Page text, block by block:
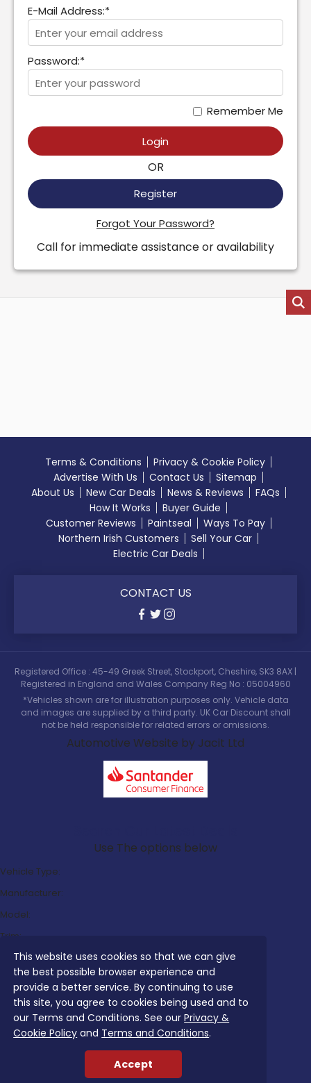
This website uses cookies so that we can give
the best possible browser experience and
provide a better service. By continuing to use
this site, you agree to cookies being used and to
our Terms and Conditions. See ourPrivacy &
Cookie Policy and Terms and Conditions.
Accept
E-Mail Address:*
Password:*
Remember Me
Login
OR
Register
Forgot Your Password?
Call for immediate assistance or availability
Terms & Conditions
Privacy & Cookie Policy
Advertise With Us
Contact Us
Sitemap
About Us
New Car Deals News & Reviews
FAQs
How It Works
Buyer Guide
Customer Reviews
Paintseal
Ways To Pay
Northern Irish Customers
Sell Your Car
Electric Car Deals
CONTACT US
Registered Office : 45-49 Greek Street, Stockport, Cheshire, SK3 8AX |
Registered in England and Wales Company Reg No : 05004960
*Vehicles shown are for illustration purposes only. Vehicle data
and images are supplied by a third party. UK Car Discount shall
not be held responsible for related errors or omissions.
Automotive Website by Jacit Ltd
Use The options below
Vehicle Type:
Manufacturer:
Model:
Trim:
Bodystyle:
Fuel Type:
Transmission:
Efficiency: